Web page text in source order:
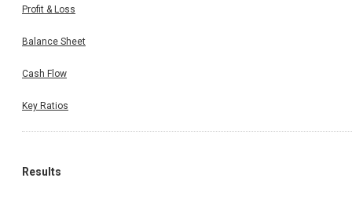
Profit & Loss
Balance Sheet
Cash Flow
Key Ratios
Results